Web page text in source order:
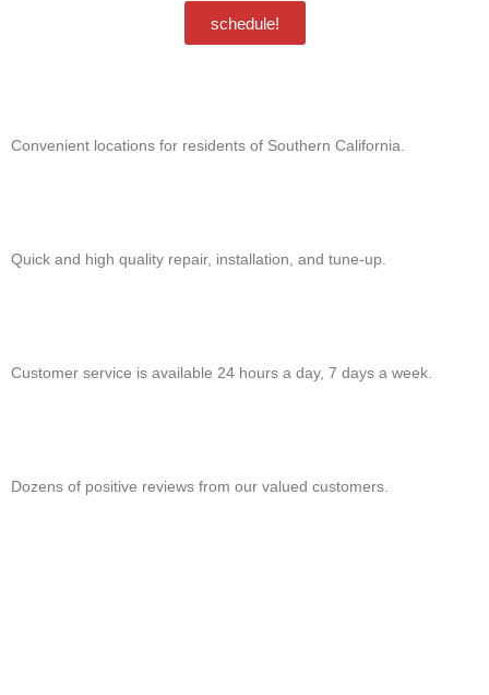
schedule!
Convenient locations for residents of Southern California.
Quick and high quality repair, installation, and tune-up.
Customer service is available 24 hours a day, 7 days a week.
Dozens of positive reviews from our valued customers.